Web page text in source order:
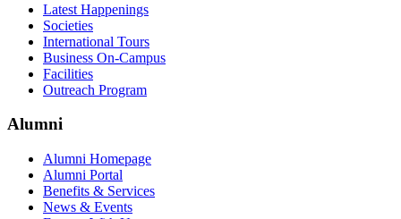
Latest Happenings
Societies
International Tours
Business On-Campus
Facilities
Outreach Program
Alumni
Alumni Homepage
Alumni Portal
Benefits & Services
News & Events